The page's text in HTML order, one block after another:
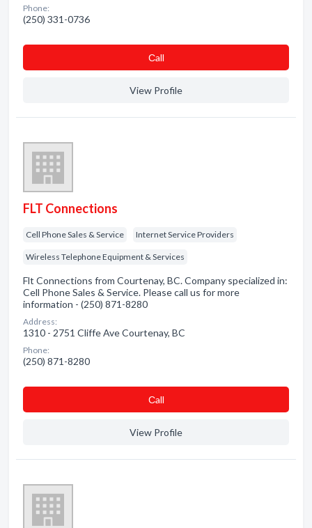
Phone:
(250) 331-0736
Сall
View Profile
FLT Connections
Cell Phone Sales & Service Internet Service Providers
Wireless Telephone Equipment & Services
Flt Connections from Courtenay, BC. Company specialized in:
Cell Phone Sales & Service. Please call us for more
information - (250) 871-8280
Address:
1310 - 2751 Cliffe Ave Courtenay, BC
Phone:
(250) 871-8280
Сall
View Profile